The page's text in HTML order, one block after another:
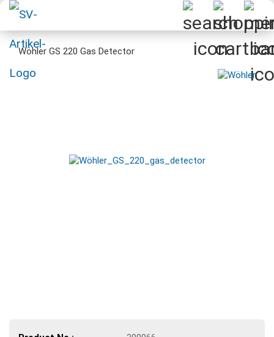
Wöhler GS 220 Gas Detector